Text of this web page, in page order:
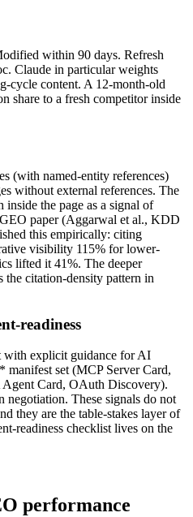
within 90 days. Refresh
Claude in particular weights
cycle content. A 12-month-old
share to a fresh competitor inside
(with named-entity references)
without external references. The
inside the page as a signal of
paper (Aggarwal et al., KDD
this empirically: citing
visibility 115% for lower-
lifted it 41%. The deeper
the citation-density pattern in
readiness
with explicit guidance for AI
set (MCP Server Card,
Card, OAuth Discovery).
These signals do not
they are the table-stakes layer of
readiness checklist lives on the
performance